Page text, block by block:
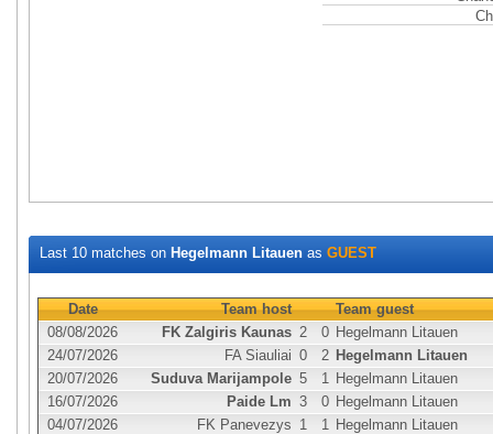
Last 10 matches on Hegelmann Litauen as GUEST
Date Team host
Team guest
08/08/2026
FK Zalgiris Kaunas 2 0 Hegelmann Litauen
24/07/2026
FA Siauliai 0 2 Hegelmann Litauen
20/07/2026
Suduva Marijampole 5 1 Hegelmann Litauen
16/07/2026
Paide Lm 3 0 Hegelmann Litauen
04/07/2026
FK Panevezys 1 1 Hegelmann Litauen